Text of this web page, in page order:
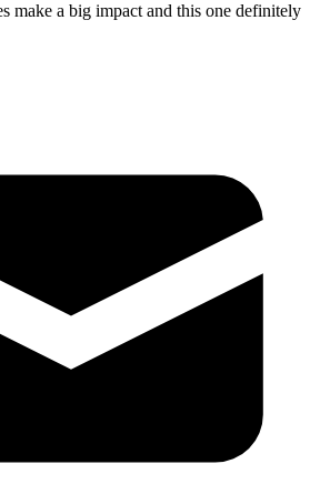
make a big impact and this one definitely